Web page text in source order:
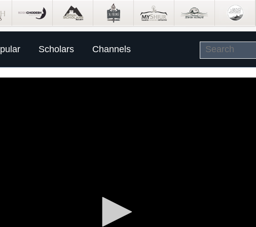
Scholars Channels